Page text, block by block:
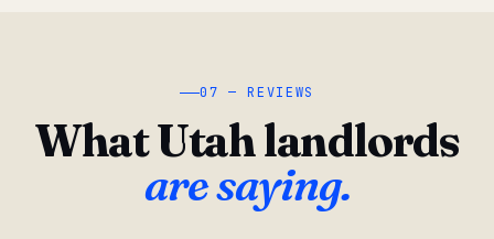
07 — REVIEWS
What Utah landlords
are saying.